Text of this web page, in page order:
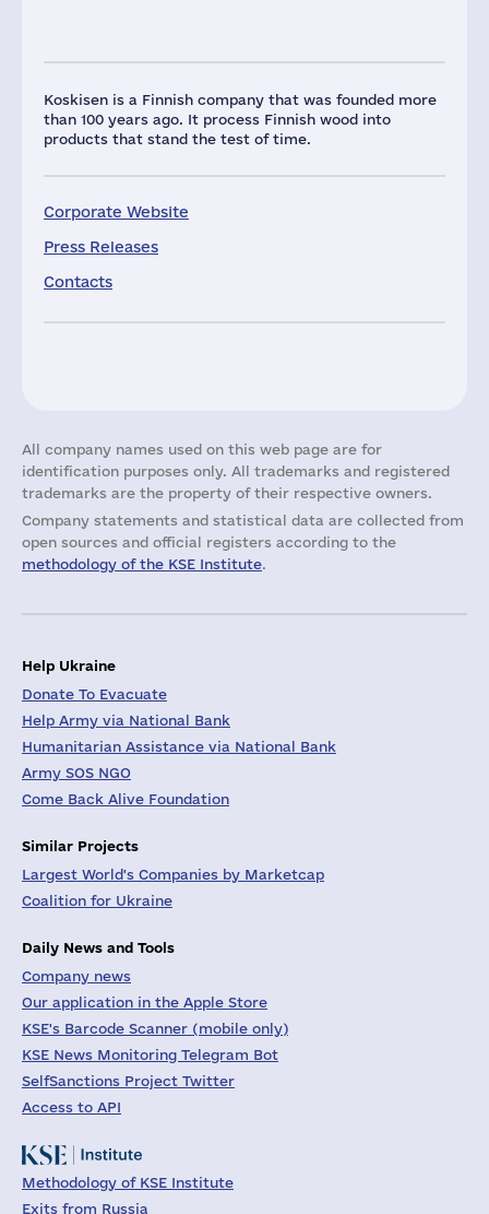
Koskisen is a Finnish company that was founded more
than 100 years ago. It process Finnish wood into
products that stand the test of time.
Corporate Website
Press Releases
Contacts
All company names used on this web page are for
identification purposes only. All trademarks and registered
trademarks are the property of their respective owners.
Company statements and statistical data are collected from
open sources and official registers according to the
methodology of the KSE Institute.
Help Ukraine
Donate To Evacuate
Help Army via National Bank
Humanitarian Assistance via National Bank
Army SOS NGO
Come Back Alive Foundation
Similar Projects
Largest World's Companies by Marketcap
Coalition for Ukraine
Daily News and Tools
Company news
Our application in the Apple Store
KSE's Barcode Scanner (mobile only)
KSE News Monitoring Telegram Bot
SelfSanctions Project Twitter
Access to API
Methodology of KSE Institute
Exits from Russia